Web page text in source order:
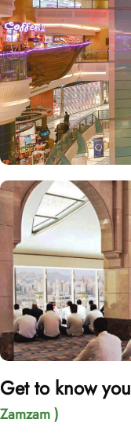
Get to know
Zamzam )